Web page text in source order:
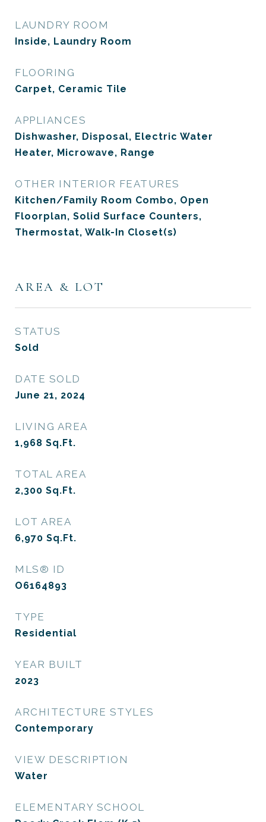
LAUNDRY ROOM
Inside, Laundry Room
FLOORING
Carpet, Ceramic Tile
APPLIANCES
Dishwasher, Disposal, Electric Water
Heater, Microwave, Range
OTHER INTERIOR FEATURES
Kitchen/Family Room Combo, Open
Floorplan, Solid Surface Counters,
Thermostat, Walk-In Closet(s)
AREA & LOT
STATUS
Sold
DATE SOLD
June 21, 2024
LIVING AREA
1,968 Sq.Ft.
TOTAL AREA
2,300 Sq.Ft.
LOT AREA
6,970 Sq.Ft.
MLS® ID
O6164893
TYPE
Residential
YEAR BUILT
2023
ARCHITECTURE STYLES
Contemporary
VIEW DESCRIPTION
Water
ELEMENTARY SCHOOL